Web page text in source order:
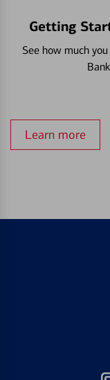
Getting
See how much
Learn more